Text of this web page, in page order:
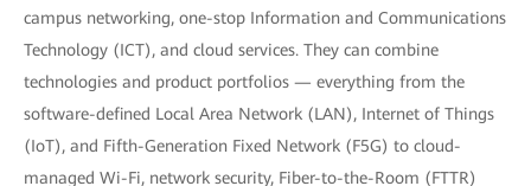
campus networking, one-stop Information and Communications
Technology (ICT), and cloud services. They can combine
technologies and product portfolios — everything from the
software-defined Local Area Network (LAN), Internet of Things
(IoT), and Fifth-Generation Fixed Network (F5G) to cloud-
managed Wi-Fi, network security, Fiber-to-the-Room (FTTR)